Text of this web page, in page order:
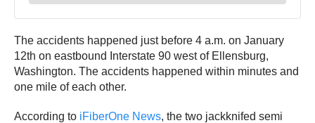
The accidents happened just before 4 a.m. on January
12th on eastbound Interstate 90 west of Ellensburg,
Washington. The accidents happened within minutes and
one mile of each other.
According to iFiberOne News, the two jackknifed semi